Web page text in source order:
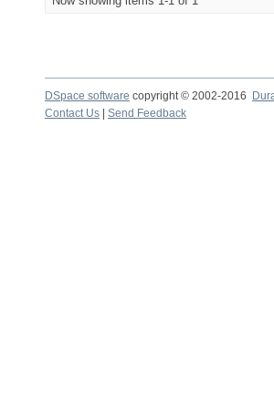
DSpace software copyright © 2002-2016
Contact Us
Send Feedback